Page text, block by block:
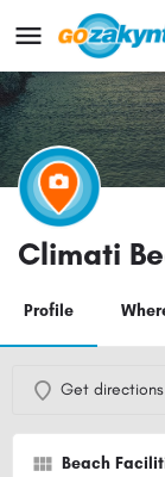
Climati
Profile
Get directions
Beach